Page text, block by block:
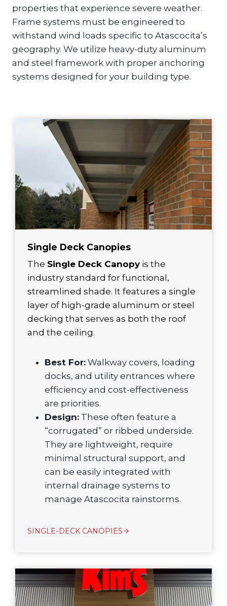
properties that experience severe weather.
Frame systems must be engineered to
withstand wind loads specific to Atascocita’s
geography. We utilize heavy-duty aluminum
and steel framework with proper anchoring
systems designed for your building type.
Single Deck Canopies
The Single Deck Canopyis the
industry standard for functional,
streamlined shade. It features a single
layer of high-grade aluminum or steel
decking that serves as both the roof
and the ceiling.
Best For: Walkway covers, loading
docks, and utility entrances where
efficiency and cost-effectiveness
are priorities.
Design: These often feature a
“corrugated” or ribbed underside.
They are lightweight, require
minimal structural support, and
can be easily integrated with
internal drainage systems to
manage Atascocita rainstorms.
SINGLE-DECK CANOPIES